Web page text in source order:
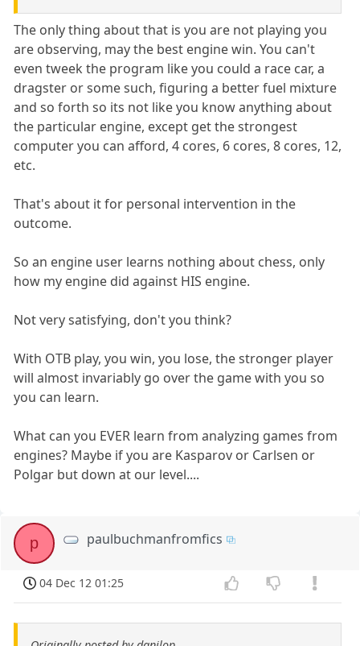
The only thing about that is you are not playing you
are observing, may the best engine win. You can't
even tweek the program like you could a race car, a
dragster or some such, figuring a better fuel mixture
and so forth so its not like you know anything about
the particular engine, except get the strongest
computer you can afford, 4 cores, 6 cores, 8 cores, 12,
etc.
That's about it for personal intervention in the
outcome.
So an engine user learns nothing about chess, only
how my engine did against HIS engine.
Not very satisfying, don't you think?
With OTB play, you win, you lose, the stronger player
will almost invariably go over the game with you so
you can learn.
What can you EVER learn from analyzing games from
engines? Maybe if you are Kasparov or Carlsen or
Polgar but down at our level....
p paulbuchmanfromfics
04 Dec 12 01:25